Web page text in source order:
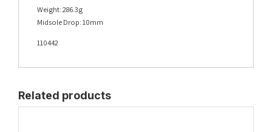
Weight: 286.3g
Midsole Drop: 10mm
110442
Related products